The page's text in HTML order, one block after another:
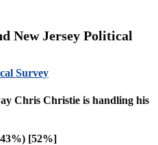
New Jersey Political
Survey
Chris Christie is handling his
[52%]